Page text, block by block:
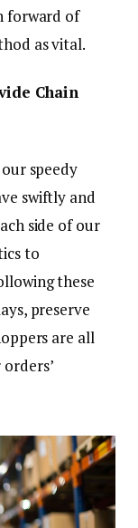
forward of
as vital.
Chain
speedy
swiftly and
side of our
to
these
preserve
are all